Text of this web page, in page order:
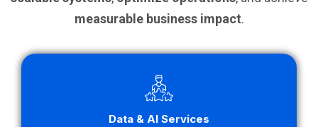
measurable business impact.
Data & AI Services